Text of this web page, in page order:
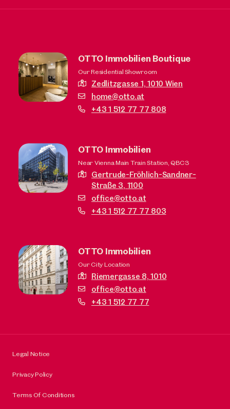
OTTO Immobilien Boutique
Our Residential Showroom
Zedlitzgasse 1,1010 Wien
home@otto.at
+43 1 512 77 77 808
OTTO Immobilien
Near Vienna Main Train Station, QBC3
Gertrude-Fröhlich-Sandner-
Straße 3, 1100
office@otto.at
+43 1 512 77 77 803
OTTO Immobilien
Our City Location
Riemergasse 8,1010
office@otto.at
+43 1 512 77 77
Legal Notice
Privacy Policy
Terms Of Conditions